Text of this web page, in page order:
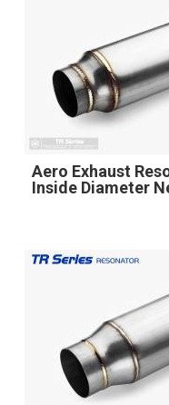
Aero Exhaust
Inside Diameter